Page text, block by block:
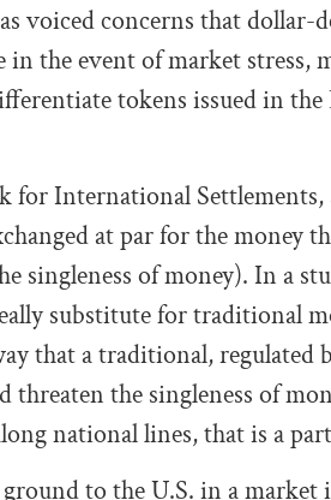
voiced concerns that dollar-
the event of market stress,
tokens issued in the
for International
at par for the money
singleness of money). In a
substitute for traditional
that a traditional, regulated
the singleness of
national lines, that is a
to the U.S. in a market